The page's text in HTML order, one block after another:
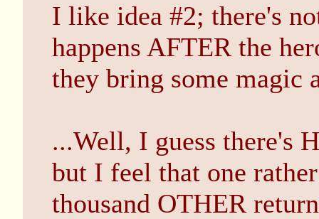
I like idea #2; there's
happens AFTER the
they bring some magic
...Well, I guess there's
but I feel that one
thousand OTHER